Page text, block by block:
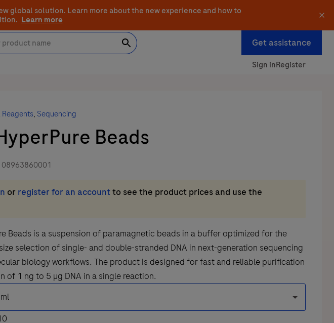
global solution. Learn more about the new experience and how to
Learn more
Get assistance
Sign inRegister
, Sequencing
Beads
08963860001
or register for an accountto see the product prices and use the
Beads is a suspension of paramagnetic beads in a buffer optimized for the
selection of single- and double-stranded DNA in next-generation sequencing
biology workflows. The product is designed for fast and reliable purification
of 1 ng to 5 µg DNA in a single reaction.